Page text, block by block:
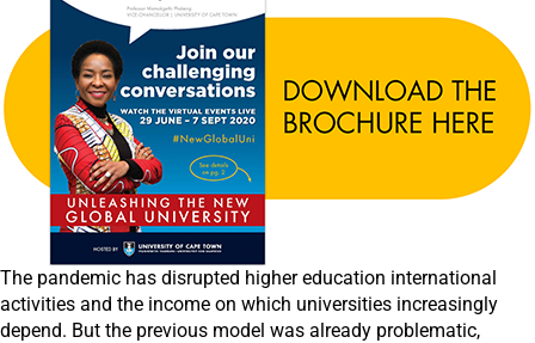
The pandemic has disrupted higher education international
activities and the income on which universities increasingly
depend. But the previous model was already problematic,